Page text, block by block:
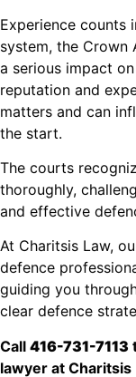
Experience counts
system, the Crown
a serious impact
reputation and
matters and can
the start.
The courts
thoroughly,
and effective
At Charitsis Law,
defence
guiding you
clear defence
Call 416-731-7113
lawyer at Charitsis